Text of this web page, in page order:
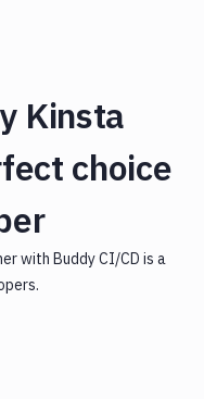
Kinsta
choice
with Buddy CI/CD is a